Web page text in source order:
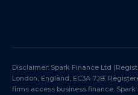
Disclaimer: Spark Finance Ltd
London, England, EC3A 7JB.
firms access business finance.